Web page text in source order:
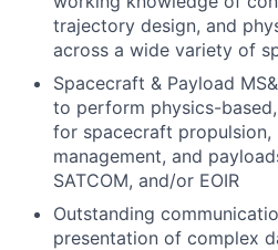
trajectory design, and
across a wide variety of
Spacecraft & Payload
to perform physics-
for spacecraft propulsion,
management, and
SATCOM, and/or EOIR
Outstanding
presentation of complex